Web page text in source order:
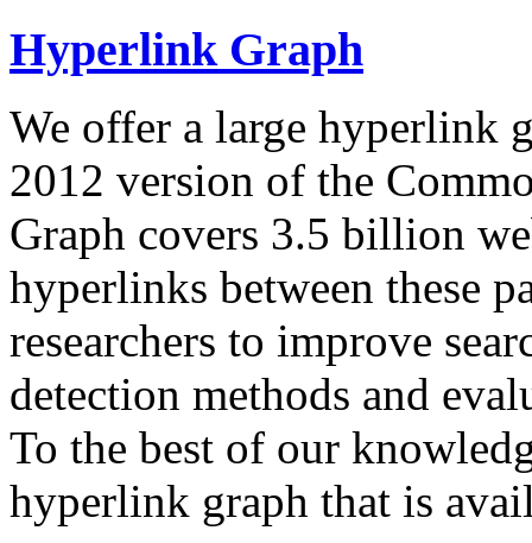
Hyperlink Graph
We offer a large hyperlink
2012 version of the
Graph covers 3.5 billion
hyperlinks between these
researchers to improve
detection methods and
To the best of our
hyperlink graph that is